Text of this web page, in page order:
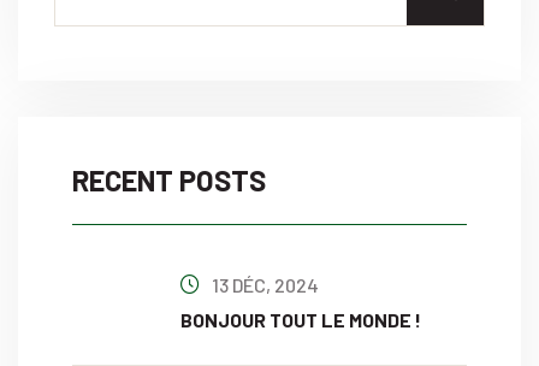
RECENT POSTS
13 DÉC, 2024
BONJOUR TOUT LE MONDE !